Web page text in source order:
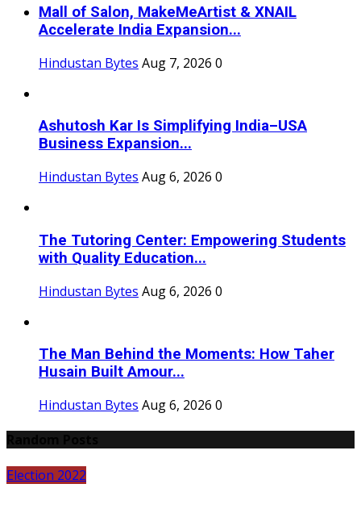
Mall of Salon, MakeMeArtist & XNAIL
Accelerate India Expansion...
Hindustan Bytes Aug 7, 2026 0
Ashutosh Kar Is Simplifying India–USA
Business Expansion...
Hindustan Bytes Aug 6, 2026 0
The Tutoring Center: Empowering Students
with Quality Education...
Hindustan Bytes Aug 6, 2026 0
The Man Behind the Moments: How Taher
Husain Built Amour...
Hindustan Bytes Aug 6, 2026 0
Election 2022